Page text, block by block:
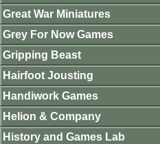
Great War Miniatures
Grey For Now Games
Gripping Beast
Hairfoot Jousting
Handiwork Games
Helion & Company
History and Games Lab